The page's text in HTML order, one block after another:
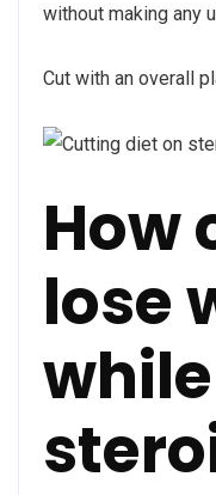
without making any
Cut with an overall
How
lose